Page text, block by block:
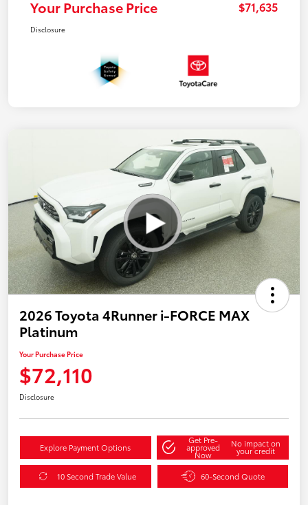
Your Purchase Price $71,635
Disclosure
2026 Toyota 4Runner i-FORCE MAX
Platinum
Your Purchase Price
$72,110
Disclosure
Explore Payment Options
Get Pre-
approved
Now
No impact on
your credit
10 Second Trade Value 60-Second Quote